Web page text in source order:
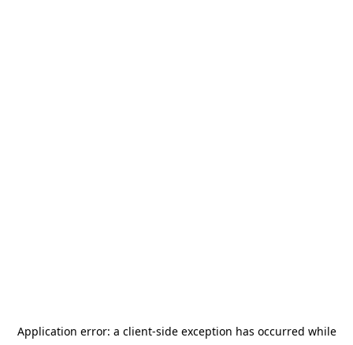
Application error: a client-side exception has occurred while